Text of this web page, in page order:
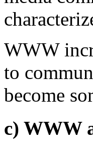
WWW
to
become
c) WWW